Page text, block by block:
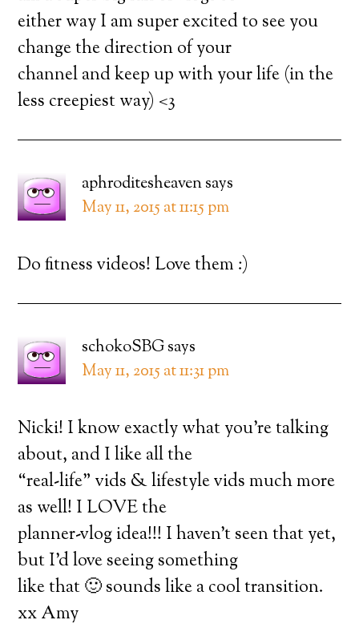
either way I am super excited to see you
change the direction of your
channel and keep up with your life (in the
less creepiest way) <3
aphroditesheavensays
May 11, 2015 at 11:15 pm
Do fitness videos! Love them :)
schokoSBGsays
May 11, 2015 at 11:31 pm
Nicki! I know exactly what you’re talking
about, and I like all the
“real-life” vids & lifestyle vids much more
as well! I LOVE the
planner-vlog idea!!! I haven’t seen that yet,
but I’d love seeing something
like that 🙂 sounds like a cool transition.
xx Amy